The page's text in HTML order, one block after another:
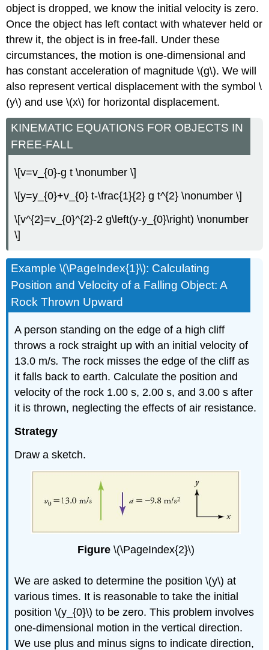
object is dropped, we know the initial velocity is zero.
Once the object has left contact with whatever held or
threw it, the object is in free-fall. Under these
circumstances, the motion is one-dimensional and
has constant acceleration of magnitude \(g\). We will
also represent vertical displacement with the symbol \
(y\) and use \(x\) for horizontal displacement.
KINEMATIC EQUATIONS FOR OBJECTS IN
FREE-FALL
\[v=v_{0}-g t \nonumber \]
\[y=y_{0}+v_{0} t-\frac{1}{2} g t^{2} \nonumber \]
\[v^{2}=v_{0}^{2}-2 g\left(y-y_{0}\right) \nonumber
\]
Example \(\PageIndex{1}\): Calculating
Position and Velocity of a Falling Object: A
Rock Thrown Upward
A person standing on the edge of a high cliff
throws a rock straight up with an initial velocity of
13.0 m/s. The rock misses the edge of the cliff as
it falls back to earth. Calculate the position and
velocity of the rock 1.00 s, 2.00 s, and 3.00 s after
it is thrown, neglecting the effects of air resistance.
Strategy
Draw a sketch.
Figure \(\PageIndex{2}\)
We are asked to determine the position \(y\) at
various times. It is reasonable to take the initial
position \(y_{0}\) to be zero. This problem involves
one-dimensional motion in the vertical direction.
We use plus and minus signs to indicate direction,